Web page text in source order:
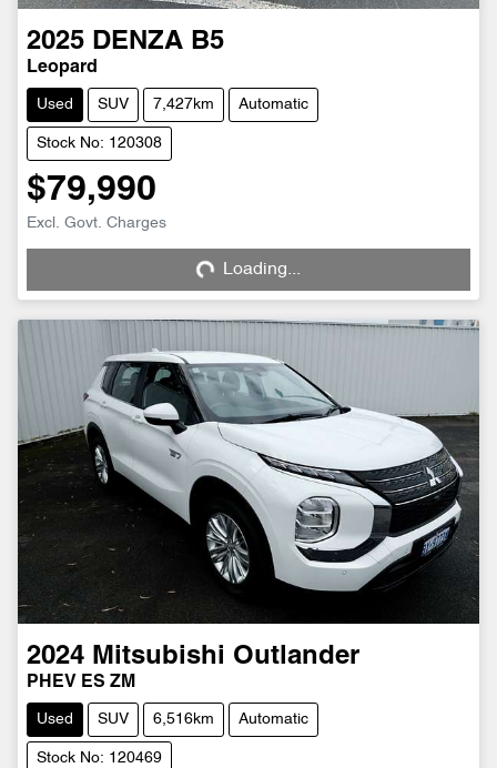
2025 DENZA B5
Leopard
Used SUV 7,427km Automatic
Stock No: 120308
$79,990
Excl. Govt. Charges
Loading...
Loading...
2024 Mitsubishi Outlander
PHEV ES ZM
Used SUV 6,516km Automatic
Stock No: 120469